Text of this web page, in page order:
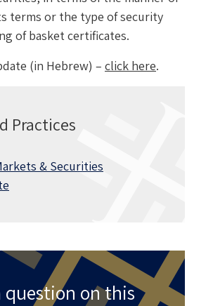
terms or the type of security
of basket certificates.
(in Hebrew) – click here.
Practices
& Securities
question on this